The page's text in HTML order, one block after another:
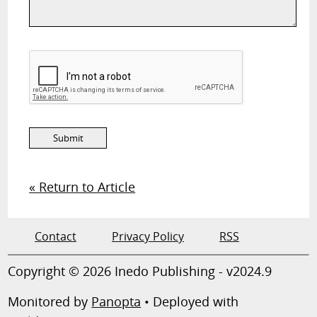
« Return to Article
Contact Privacy Policy RSS
Copyright © 2026 Inedo Publishing - v2024.9
Monitored by Panopta • Deployed with